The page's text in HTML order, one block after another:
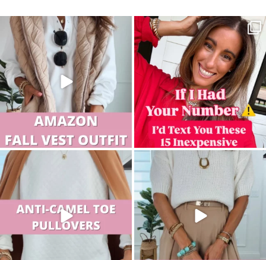
sistersguidetostyle sistersguidetostyle
sistersguidetostyle sistersguidetostyle